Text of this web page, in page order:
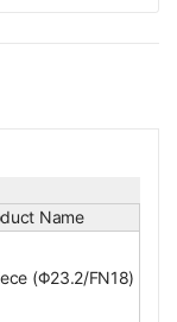
Objectiv
Name
(Φ23.2/FN18)